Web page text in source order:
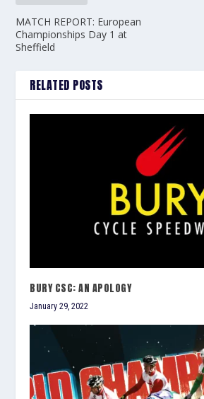
MATCH REPORT: European
Championships Day 1 at
Sheffield
RELATED POSTS
BURY CSC: AN APOLOGY
January 29, 2022